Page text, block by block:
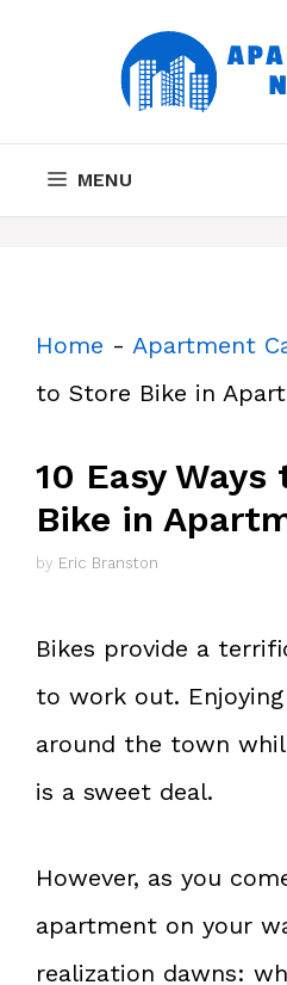
MENU
Home - Apartment
to Store Bike in
10 Easy
Bike in
by Eric Branston
Bikes provide a
to work out.
around the town
is a sweet deal.
However, as you
apartment on your
realization dawns: